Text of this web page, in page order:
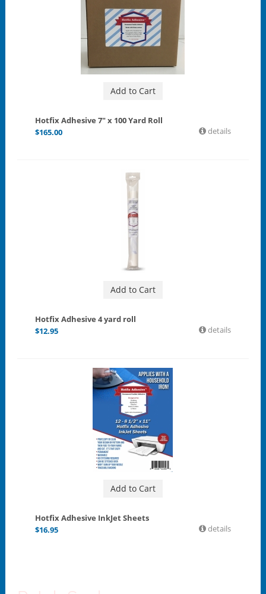
Add to Cart
Hotfix Adhesive 7" x 100 Yard Roll
$165.00 details
Add to Cart
Hotfix Adhesive 4 yard roll
$12.95 details
Add to Cart
Hotfix Adhesive InkJet Sheets
$16.95 details